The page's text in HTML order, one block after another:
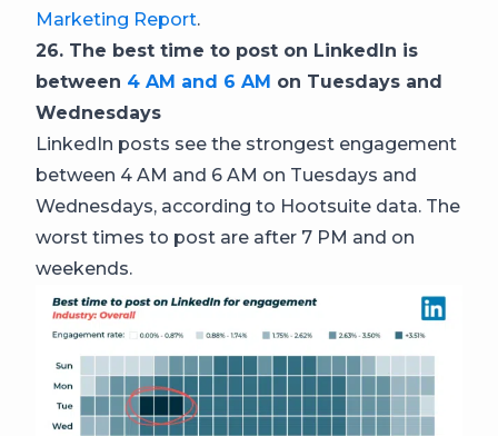
Marketing Report.
26. The best time to post on LinkedIn is
between 4 AM and 6 AM on Tuesdays and
Wednesdays
LinkedIn posts see the strongest engagement
between 4 AM and 6 AM on Tuesdays and
Wednesdays, according to Hootsuite data. The
worst times to post are after 7 PM and on
weekends.